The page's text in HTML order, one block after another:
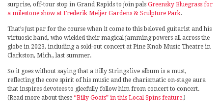
surprise, off-tour stop in Grand Rapids to join pals Greensky Bluegrass for
a milestone show at Frederik Meijer Gardens & Sculpture Park.
That’s just par for the course when it come to this beloved guitarist and his
virtuosic band, who wielded their magical jamming powers all across the
globe in 2023, including a sold-out concert at Pine Knob Music Theatre in
Clarkston, Mich., last summer.
So it goes without saying that a Billy Strings live album is a must,
reflecting the core spirit of his music and the charismatic on-stage aura
that inspires devotees to gleefully follow him from concert to concert.
(Read more about these “Billy Goats” in this Local Spins feature.)